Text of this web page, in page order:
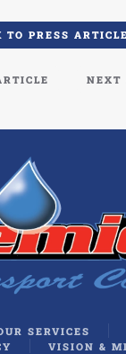
TO PRESS
NEXT
SERVICES
VISION &